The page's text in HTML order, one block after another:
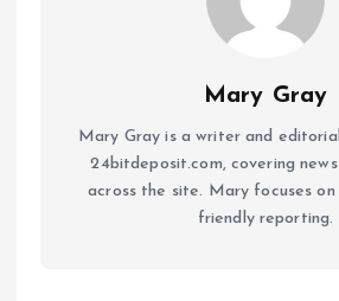
Mary Gray
Mary Gray is a writer and
24bitdeposit.com, covering
across the site. Mary focuses
friendly reporting.